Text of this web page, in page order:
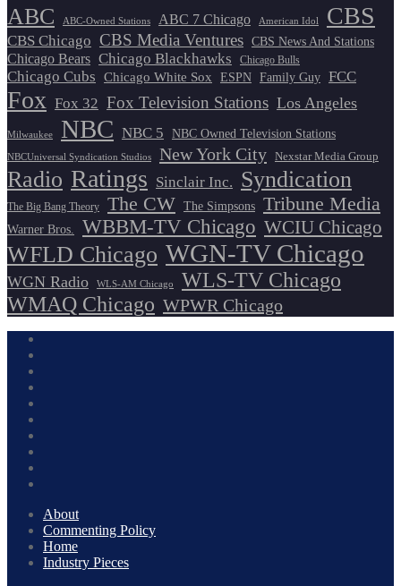
ABC ABC-Owned Stations ABC 7 Chicago American Idol CBS
CBS Chicago CBS Media Ventures CBS News And Stations
Chicago Bears Chicago Blackhawks Chicago Bulls
Chicago Cubs Chicago White Sox ESPN Family Guy FCC
Fox Fox 32 Fox Television Stations Los Angeles
Milwaukee NBC NBC 5 NBC Owned Television Stations
NBCUniversal Syndication Studios New York City Nexstar Media Group
Radio Ratings Sinclair Inc. Syndication
The Big Bang Theory The CW The Simpsons Tribune Media
Warner Bros. WBBM-TV Chicago WCIU Chicago
WFLD Chicago WGN-TV Chicago
WGN Radio WLS-AM Chicago
WLS-TV Chicago
WMAQ Chicago WPWR Chicago
About
Commenting Policy
Home
Industry Pieces